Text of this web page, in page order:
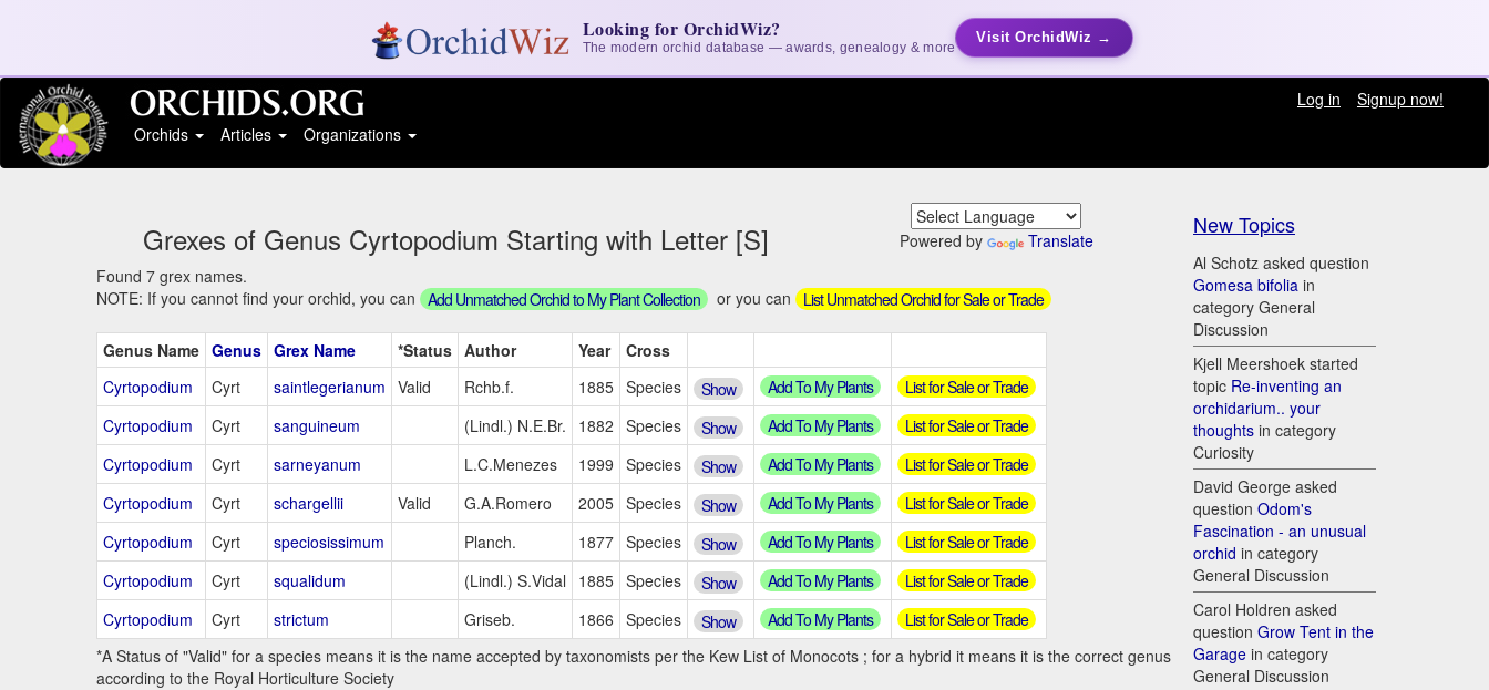
Looking for OrchidWiz?
The modern orchid database — awards, genealogy & more
Visit OrchidWiz →
Log in
Signup now!
Orchids
Articles Organizations
Grexes of Genus Cyrtopodium Starting with Letter [S] Powered by
Translate
Found 7 grex names.
NOTE: If you cannot find your orchid, you can Add Unmatched Orchid to My Plant Collection or you can List Unmatched Orchid for Sale or Trade
Genus Name Genus Grex Name *Status Author Year
Cross
Cyrtopodium
Cyrt saintlegerianum Valid Rchb.f. 1885 Species Show Add To My Plants
List for Sale or Trade
Cyrtopodium
Cyrt sanguineum (Lindl.) N.E.Br. 1882 Species Show Add To My Plants
List for Sale or Trade
Cyrtopodium
Cyrt sarneyanum L.C.Menezes 1999 Species Show Add To My Plants
List for Sale or Trade
Cyrtopodium
Cyrt schargellii Valid G.A.Romero 2005 Species Show Add To My Plants
List for Sale or Trade
Cyrtopodium
Cyrt speciosissimum Planch. 1877 Species Show Add To My Plants
List for Sale or Trade
Cyrtopodium
Cyrt squalidum (Lindl.) S.Vidal 1885 Species Show Add To My Plants
List for Sale or Trade
Cyrtopodium
Cyrt strictum Griseb. 1866 Species Show Add To My Plants
List for Sale or Trade
*A Status of "Valid" for a species means it is the name accepted by taxonomists per the Kew List of Monocots ; for a hybrid it means it is the correct genus
according to the Royal Horticulture Society
New Topics
Al Schotz asked question
Gomesa bifolia in
category General
Discussion
Kjell Meershoek started
topic Re-inventing an
orchidarium.. your
thoughts in category
Curiosity
David George asked
question Odom's
Fascination - an unusual
orchid in category
General Discussion
Carol Holdren asked
question Grow Tent in the
Garage in category
General Discussion